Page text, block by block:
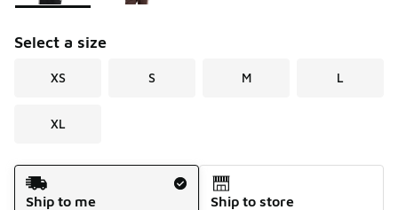
Select a size
XS S M L
XL
Shipping Method
Ship to me
Ship to store